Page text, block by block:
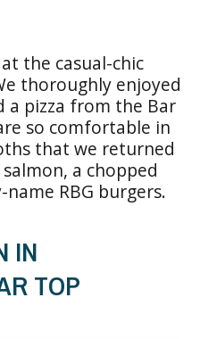
the casual-chic
thoroughly enjoyed
a pizza from the Bar
so comfortable in
that we returned
a chopped
RBG burgers.
IN
TOP